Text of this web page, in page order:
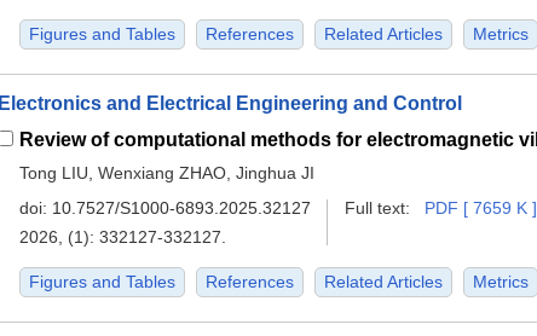
Figures and Tables References Related Articles Metrics
Electronics and Electrical Engineering and Control
Tong LIU, Wenxiang ZHAO, Jinghua JI
doi: 10.7527/S1000-6893.2025.32127
2026, (1): 332127-332127.
Full text: PDF [ 7659 K ]
Figures and Tables References Related Articles Metrics